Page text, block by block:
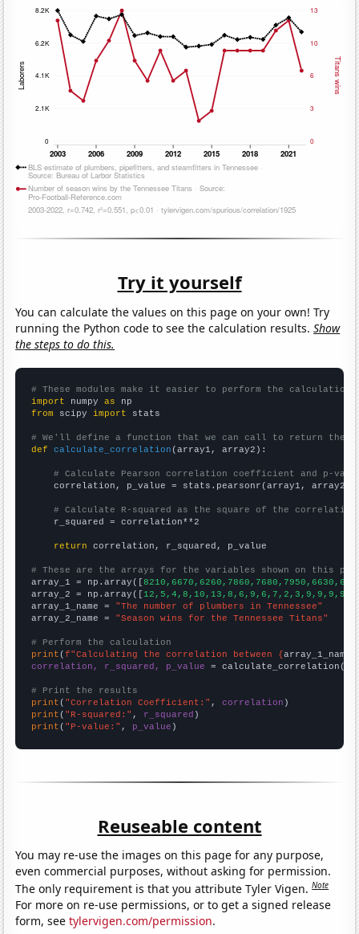
Try it yourself
You can calculate the values on this page on your own! Try
running the Python code to see the calculation results.Show
the steps to do this.
# These modules make it easier to perform the calculation
import numpy as
from scipy import stats
# We'll define a function that we can call to return the
def
calculate_correlation (array1, array2):
# Calculate Pearson correlation coefficient and p-
    correlation, p_value = stats.pearsonr(array1, array2)
# Calculate R-squared as the square of the
    r_squared = correlation**2
return correlation, r_squared, p_value
# These are the arrays for the variables shown on this
array_1 = np.array([
array_2 = np.array([
array_1_name = "The number of plumbers in Tennessee"
array_2_name = "Season wins for the Tennessee Titans"
# Perform the calculation
print (f"Calculating the correlation between {array_1_name
correlation, r_squared, p_value = calculate_correlation(
# Print the results
print ( "Correlation Coefficient:" , correlation
print ( "R-squared:" , r_squared
print ( "P-value:" , p_value )
Reuseable content
You may re-use the images on this page for any purpose,
even commercial purposes, without asking for permission.
The only requirement is that you attribute Tyler Vigen.Note
For more on re-use permissions, or to get a signed release
form, seetylervigen.com/permission.